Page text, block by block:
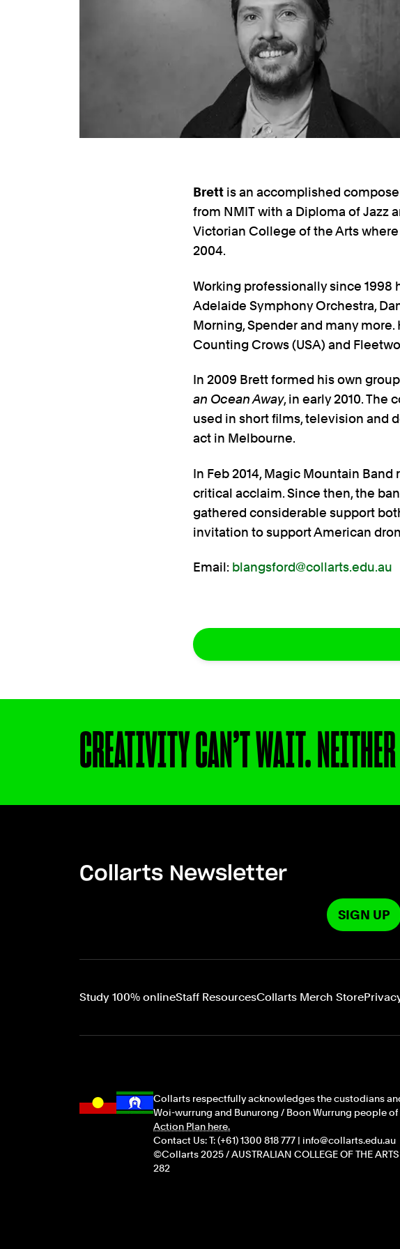
Brett is an accomplished
from NMIT with a Diploma of Jazz
Victorian College of the Arts
2004.
Working professionally since
Adelaide Symphony Orchestra,
Morning, Spender and many
Counting Crows (USA) and
In 2009 Brett formed his own
an Ocean Away, in early 2010.
used in short films, television and
act in Melbourne.
In Feb 2014, Magic Mountain
critical acclaim. Since then, the
gathered considerable support
invitation to support American
Email: blangsford@collarts.edu.au
CREATIVITY CAN’T WAIT.
Collarts Newsletter
SIGN UP
Study 100% onlineStaff ResourcesCollarts Merch Store
Collarts respectfully acknowledges the custodians
Woi-wurrung and Bunurong / Boon Wurrung people
Action Plan here.
Contact Us: T: (+61) 1300 818 777 | info@collarts.edu.au
©Collarts 2025 / AUSTRALIAN COLLEGE OF THE
282